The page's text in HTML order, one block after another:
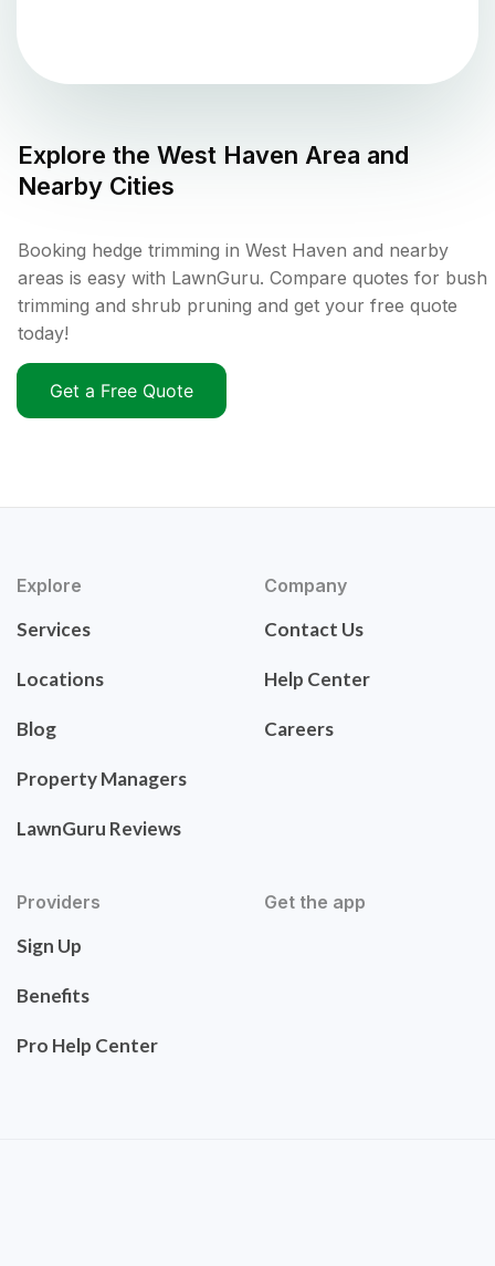
Explore the West Haven Area and
Nearby Cities
Booking hedge trimming in West Haven and nearby
areas is easy with LawnGuru. Compare quotes for bush
trimming and shrub pruning and get your free quote
today!
Get a Free Quote
Explore
Services
Locations
Blog
Property Managers
LawnGuru Reviews
Company
Contact Us
Help Center
Careers
Providers
Sign Up
Benefits
Pro Help Center
Get the app